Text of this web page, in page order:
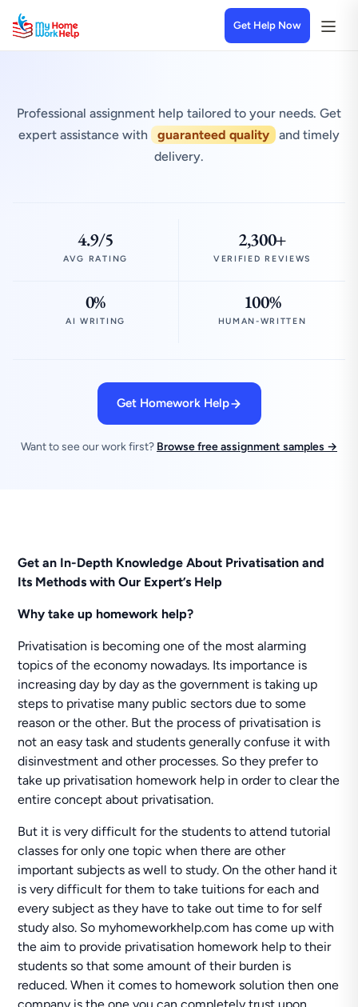
Get Help Now
Professional assignment help tailored to your needs. Get
expert assistance with
guaranteed quality
and timely
delivery.
4.9/5
AVG RATING
2,300+
VERIFIED REVIEWS
0%
AI WRITING
100%
HUMAN-WRITTEN
Get Homework Help
Want to see our work first? Browse free assignment samples →
Get an In-Depth Knowledge About Privatisation and
Its Methods with Our Expert’s Help
Why take up homework help?
Privatisation is becoming one of the most alarming
topics of the economy nowadays. Its importance is
increasing day by day as the government is taking up
steps to privatise many public sectors due to some
reason or the other. But the process of privatisation is
not an easy task and students generally confuse it with
disinvestment and other processes. So they prefer to
take up privatisation homework help in order to clear the
entire concept about privatisation.
But it is very difficult for the students to attend tutorial
classes for only one topic when there are other
important subjects as well to study. On the other hand it
is very difficult for them to take tuitions for each and
every subject as they have to take out time to for self
study also. So myhomeworkhelp.com has come up with
the aim to provide privatisation homework help to their
students so that some amount of their burden is
reduced. When it comes to homework solution then one